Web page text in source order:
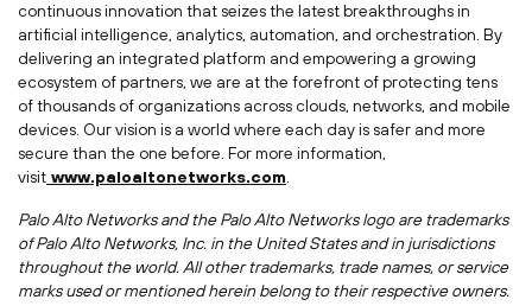
continuous innovation that seizes the latest breakthroughs in
artificial intelligence, analytics, automation, and orchestration. By
delivering an integrated platform and empowering a growing
ecosystem of partners, we are at the forefront of protecting tens
of thousands of organizations across clouds, networks, and mobile
devices. Our vision is a world where each day is safer and more
secure than the one before. For more information,
visit www.paloaltonetworks.com
Palo Alto Networks and the Palo Alto Networks logo are trademarks
of Palo Alto Networks, Inc. in the United Statesand in jurisdictions
throughout the world. All other trademarks, trade names, or service
marks used or mentioned herein belong to their respective owners.